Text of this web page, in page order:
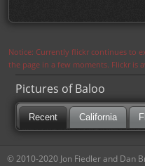
Notice: Currently flickr continues to
the page in a few moments. Flickr is
Pictures of Baloo
Recent California
© 2010-2020 Jon Fiedler and Dan